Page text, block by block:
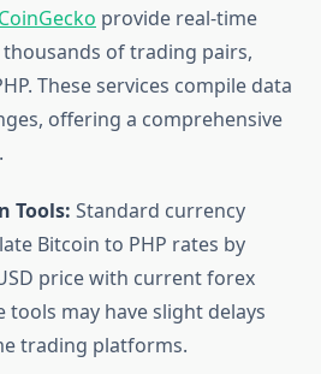
CoinGecko provide real-time
of trading pairs,
These services compile data
offering a comprehensive
Tools: Standard currency
Bitcoin to PHP rates by
price with current forex
tools may have slight delays
trading platforms.